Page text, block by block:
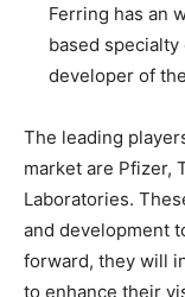
Ferring has an
based
developer of
The leading
market are Pfizer,
Laboratories.
and development
forward, they will
to enhance their